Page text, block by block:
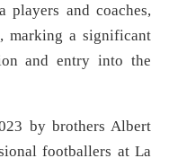
players and coaches,
marking a significant
and entry into the
by brothers Albert
footballers at La